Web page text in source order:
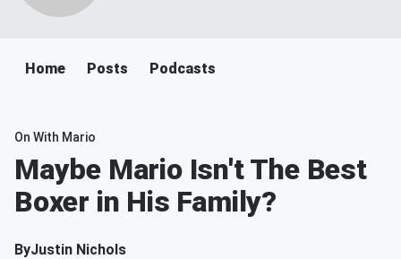
Home Posts Podcasts
On With Mario
Maybe Mario Isn't The Best
Boxer in His Family?
ByJustin Nichols